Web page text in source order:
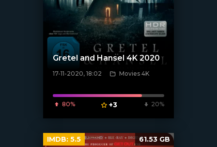
[xfgiven_poster]
Gretel and Hansel 4K 2020
17-11-2020, 18:02 Movies 4K
80% +3 20%
IMDB: 5.5 61.53 GB